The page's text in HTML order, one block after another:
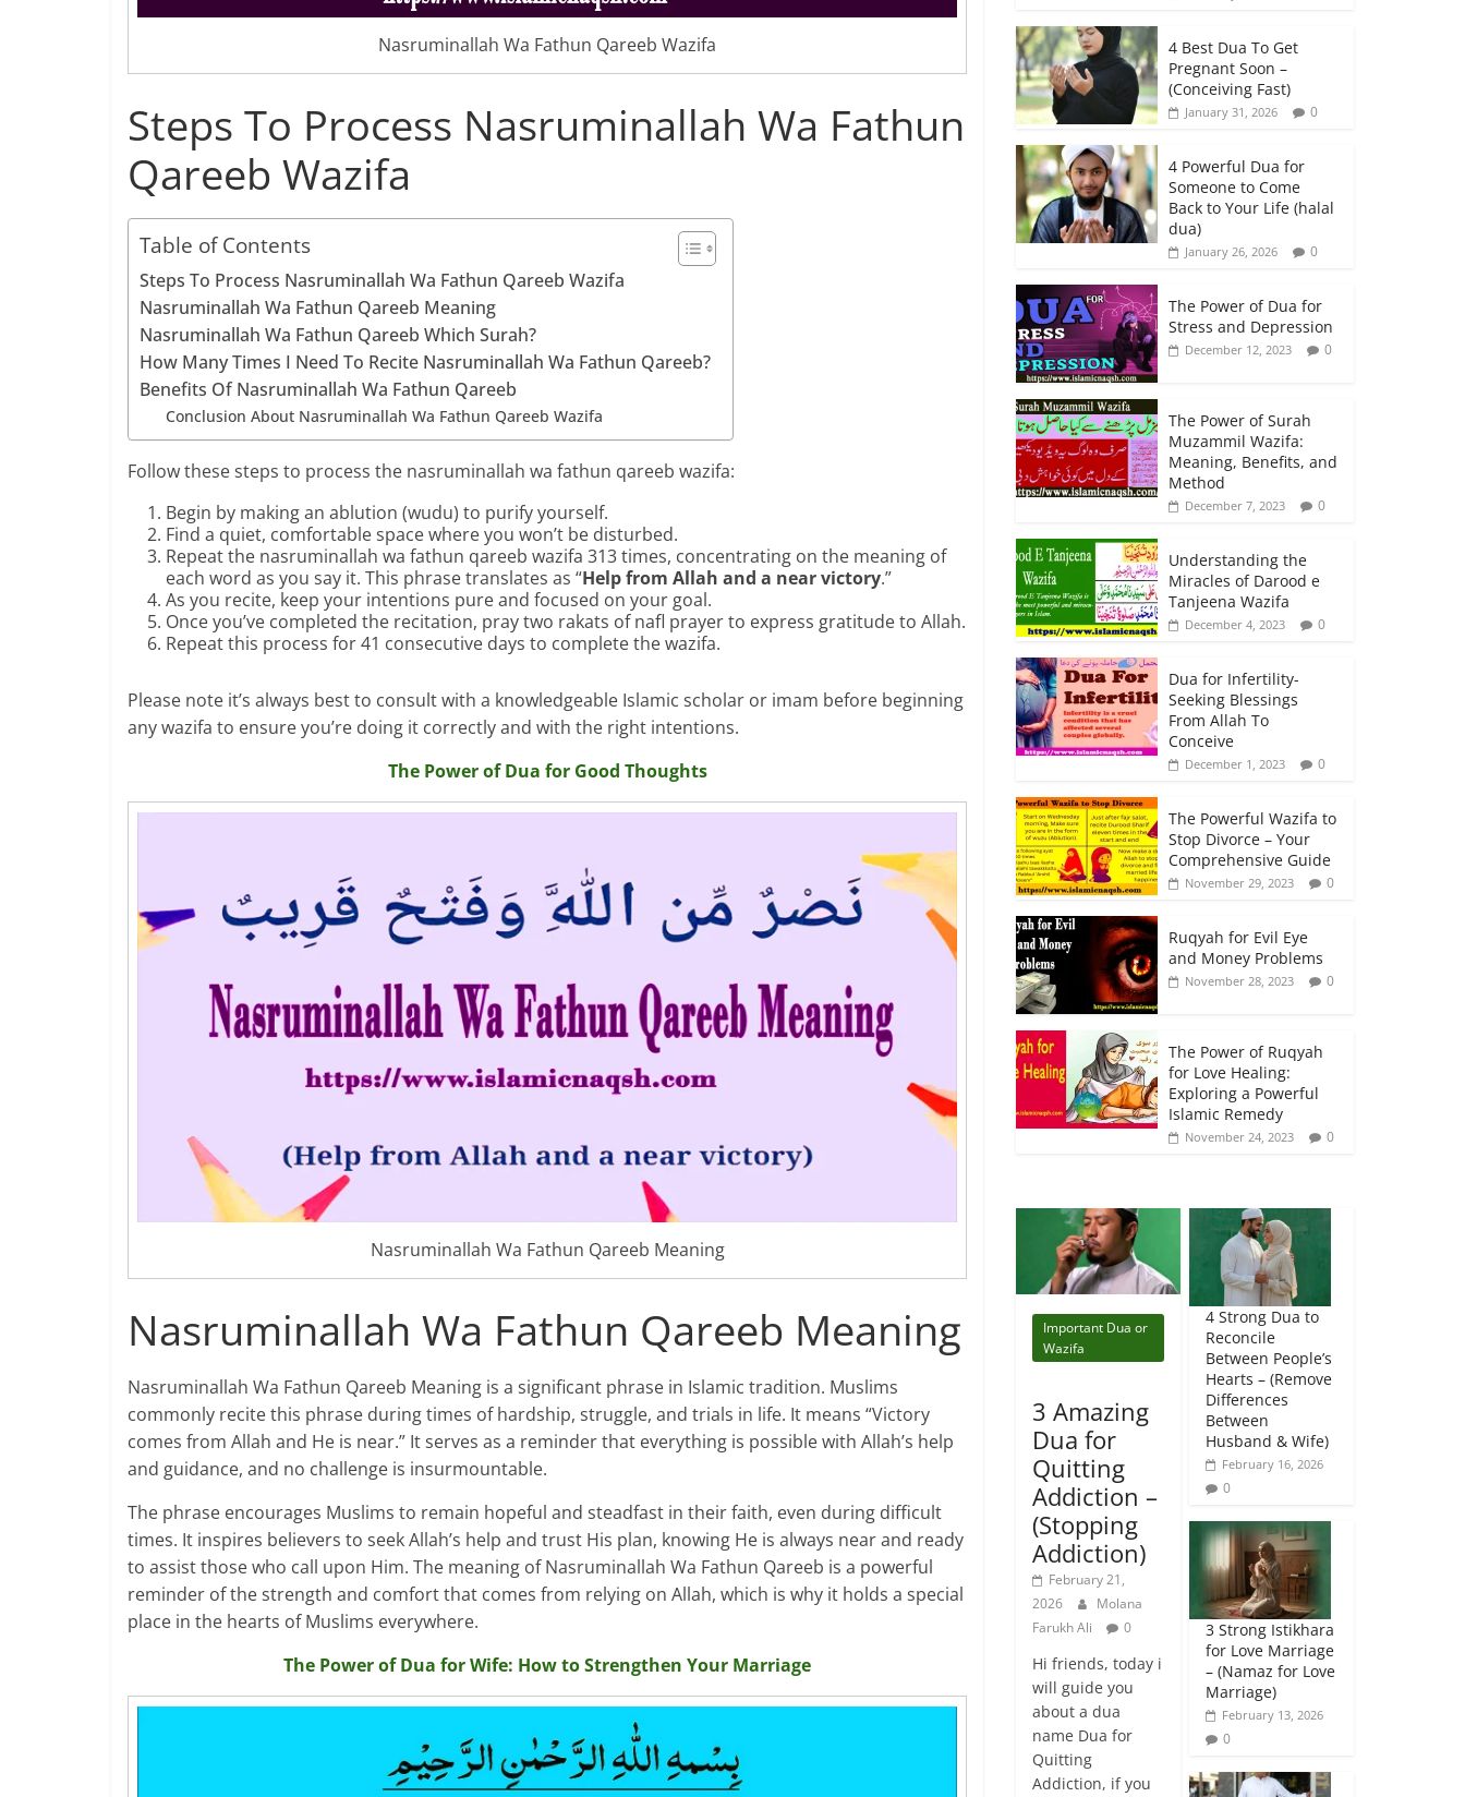
Nasruminallah Wa Fathun Qareeb Wazifa
Steps To Process Nasruminallah Wa Fathun
Qareeb Wazifa
Table of Contents
Steps To Process Nasruminallah Wa Fathun Qareeb Wazifa
Nasruminallah Wa Fathun Qareeb Meaning
Nasruminallah Wa Fathun Qareeb Which Surah?
How Many Times I Need To Recite Nasruminallah Wa Fathun Qareeb?
Benefits Of Nasruminallah Wa Fathun Qareeb
Conclusion About Nasruminallah Wa Fathun Qareeb Wazifa
Follow these steps to process the nasruminallah wa fathun qareeb wazifa:
Begin by making an ablution (wudu) to purify yourself.
Find a quiet, comfortable space where you won’t be disturbed.
Repeat the nasruminallah wa fathun qareeb wazifa 313 times, concentrating on the meaning of
each word as you say it. This phrase translates as “Help from Allah and a near victory.”
As you recite, keep your intentions pure and focused on your goal.
Once you’ve completed the recitation, pray two rakats of nafl prayer to express gratitude to Allah.
Repeat this process for 41 consecutive days to complete the wazifa.
Please note it’s always best to consult with a knowledgeable Islamic scholar or imam before beginning
any wazifa to ensure you’re doing it correctly and with the right intentions.
The Power of Dua for Good Thoughts
Nasruminallah Wa Fathun Qareeb Meaning
Nasruminallah Wa Fathun Qareeb Meaning
Nasruminallah Wa Fathun Qareeb Meaning is a significant phrase in Islamic tradition. Muslims
commonly recite this phrase during times of hardship, struggle, and trials in life. It means “Victory
comes from Allah and He is near.” It serves as a reminder that everything is possible with Allah’s help
and guidance, and no challenge is insurmountable.
The phrase encourages Muslims to remain hopeful and steadfast in their faith, even during difficult
times. It inspires believers to seek Allah’s help and trust His plan, knowing He is always near and ready
to assist those who call upon Him. The meaning of Nasruminallah Wa Fathun Qareeb is a powerful
reminder of the strength and comfort that comes from relying on Allah, which is why it holds a special
place in the hearts of Muslims everywhere.
The Power of Dua for Wife: How to Strengthen Your Marriage
4 Best Dua To Get
Pregnant Soon –
(Conceiving Fast)
January 31, 2026 0
4 Powerful Dua for
Someone to Come
Back to Your Life (halal
dua)
January 26, 2026 0
The Power of Dua for
Stress and Depression
December 12, 2023 0
The Power of Surah
Muzammil Wazifa:
Meaning, Benefits, and
Method
December 7, 2023 0
Understanding the
Miracles of Darood e
Tanjeena Wazifa
December 4, 2023 0
Dua for Infertility-
Seeking Blessings
From Allah To
Conceive
December 1, 2023 0
The Powerful Wazifa to
Stop Divorce – Your
Comprehensive Guide
November 29, 2023 0
Ruqyah for Evil Eye
and Money Problems
November 28, 2023 0
The Power of Ruqyah
for Love Healing:
Exploring a Powerful
Islamic Remedy
November 24, 2023 0
Important Dua or
Wazifa
3 Amazing
Dua for
Quitting
Addiction –
(Stopping
Addiction)
February 21,
2026
Molana
Farukh Ali
0
Hi friends, today i
will guide you
about a dua
name Dua for
Quitting
Addiction, if you
4 Strong Dua to
Reconcile
Between People’s
Hearts – (Remove
Differences
Between
Husband & Wife)
February 16, 2026
0
3 Strong Istikhara
for Love Marriage
– (Namaz for Love
Marriage)
February 13, 2026
0